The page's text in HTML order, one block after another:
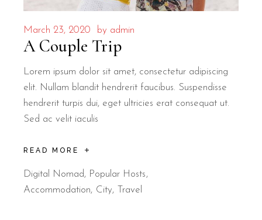
March 23, 2020 by admin
A Couple Trip
Lorem ipsum dolor sit amet, consectetur adipiscing
elit. Nullam blandit hendrerit faucibus. Suspendisse
hendrerit turpis dui, eget ultricies erat consequat ut.
Sed ac velit iaculis
READ MORE
Digital Nomad, Popular Hosts
Accommodation
City Travel